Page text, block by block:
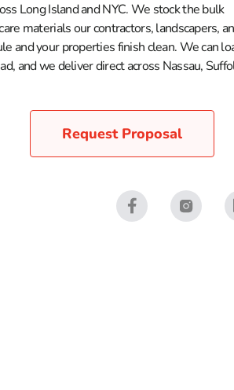
Long Island and NYC. We stock the bulk
materials our contractors, landscapers,
and your properties finish clean. We can
and we deliver direct across Nassau,
Request Proposal